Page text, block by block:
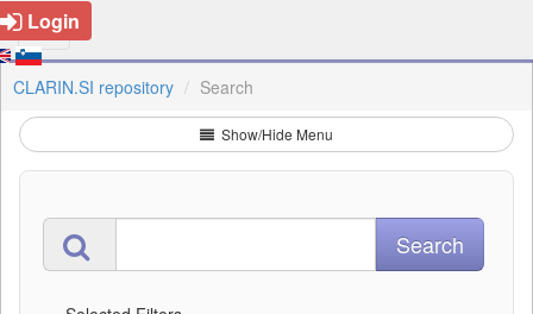
Login
CLARIN.SI repository Search
Show/Hide Menu